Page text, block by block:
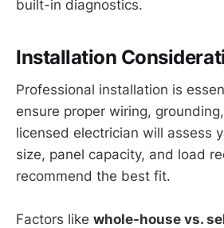
built-in diagnostics.
Installation
Professional installation is
ensure proper wiring,
licensed electrician will assess
size, panel capacity, and load
recommend the best fit.
Factors like whole-house vs.